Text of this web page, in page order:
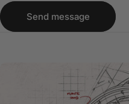
Send message
Send message